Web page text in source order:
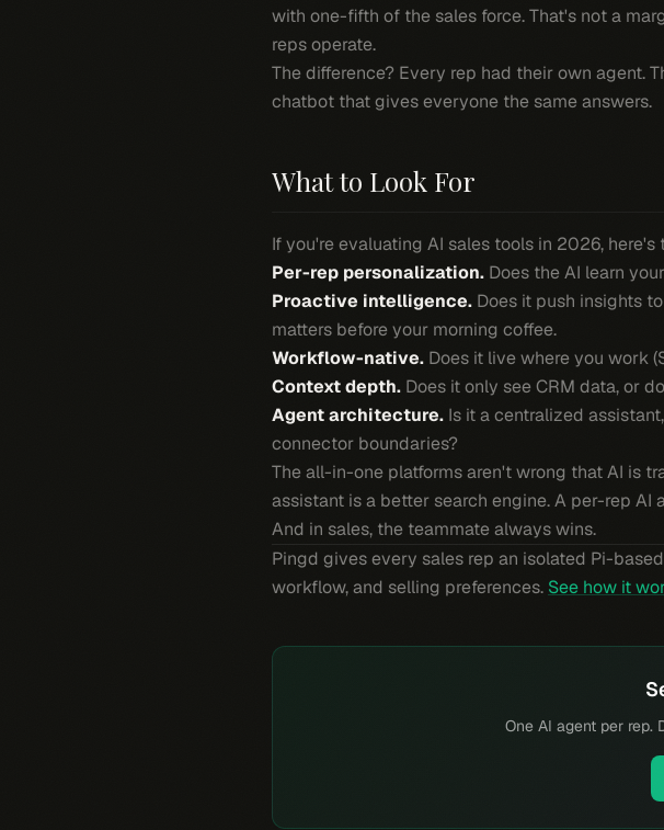
with one-fifth of the sales force. That's not a
reps operate.
The difference? Every rep had their own agent.
chatbot that gives everyone the same answers.
What to Look For
If you're evaluating AI sales tools in 2026,
Per-rep personalization. Does the AI learn
Proactive intelligence. Does it push insights
matters before your morning coffee.
Workflow-native. Does it live where you work
Context depth. Does it only see CRM data, or
Agent architecture. Is it a centralized
connector boundaries?
The all-in-one platforms aren't wrong that AI is
assistant is a better search engine. A per-rep AI
And in sales, the teammate always wins.
Pingd gives every sales rep an isolated Pi-
workflow, and selling preferences. See how it
One AI agent per rep.